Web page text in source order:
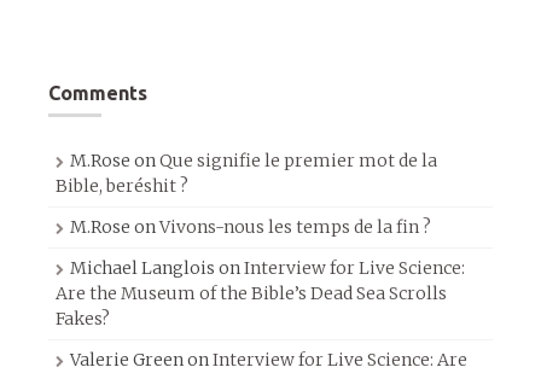
Comments
M.Rose onQue signifie le premier mot de la
Bible, beréshit ?
M.Rose onVivons-nous les temps de la fin ?
Michael Langlois onInterview for Live Science:
Are the Museum of the Bible’s Dead Sea Scrolls
Fakes?
Valerie GreenonInterview for Live Science: Are